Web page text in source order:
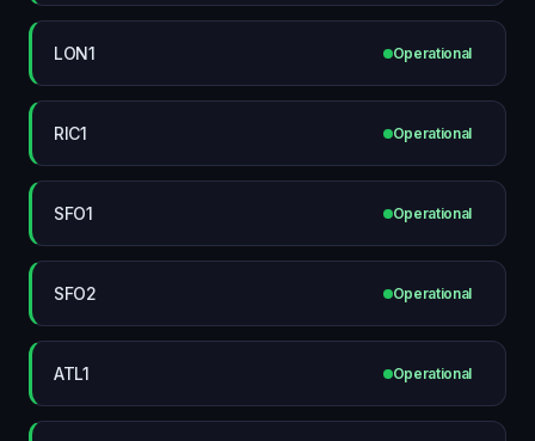
LON1 Operational
RIC1 Operational
SFO1 Operational
SFO2 Operational
ATL1 Operational